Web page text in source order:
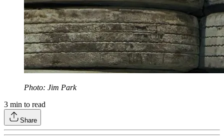
Photo: Jim Park
3 min to read
Share